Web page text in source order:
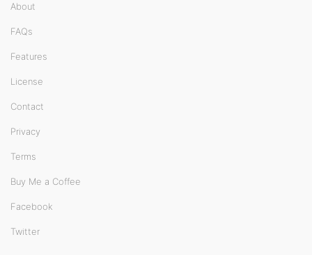
About
FAQs
Features
License
Contact
Privacy
Terms
Buy Me a Coffee
Facebook
Twitter